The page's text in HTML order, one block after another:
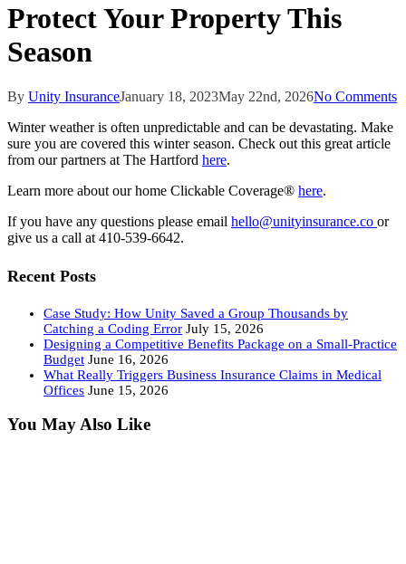
Protect Your Property This
Season
By Unity InsuranceJanuary 18, 2023May 22nd, 2026No Comments
Winter weather is often unpredictable and can be devastating. Make
sure you are covered this winter season. Check out this great article
from our partners at The Hartford here.
Learn more about our home Clickable Coverage® here.
If you have any questions please email hello@unityinsurance.co or
give us a call at 410-539-6642.
Recent Posts
Case Study: How Unity Saved a Group Thousands by
Catching a Coding Error July 15, 2026
Designing a Competitive Benefits Package on a Small-Practice
Budget June 16, 2026
What Really Triggers Business Insurance Claims in Medical
Offices June 15, 2026
You May Also Like